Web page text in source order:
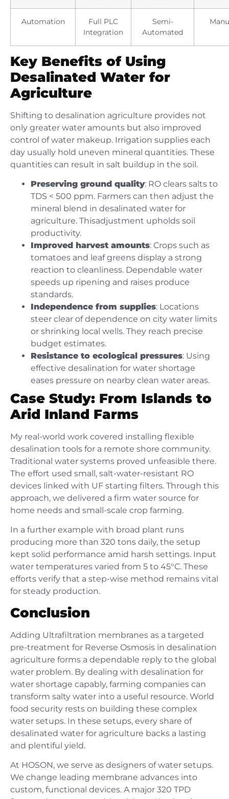
Automation
Full PLC
Integration
Semi-
Automated
Key Benefits of Using
Desalinated Water for
Agriculture
Shifting to desalination agriculture provides not
only greater water amounts but also improved
control of water makeup. Irrigation supplies each
day usually hold uneven mineral quantities. These
quantities can result in salt buildup in the soil.
Preserving ground quality: RO clears salts to
TDS < 500 ppm. Farmers can then adjust the
mineral blend in desalinated water for
agriculture. Thisadjustment upholds soil
productivity.
Improved harvest amounts: Crops such as
tomatoes and leaf greens display a strong
reaction to cleanliness. Dependable water
speeds up ripening and raises produce
standards.
Independence from supplies: Locations
steer clear of dependence on city water limits
or shrinking local wells. They reach precise
budget estimates.
Resistance to ecological pressures: Using
effective desalination for water shortage
eases pressure on nearby clean water areas.
Case Study: From Islands to
Arid Inland Farms
My real-world work covered installing flexible
desalination tools for a remote shore community.
Traditional water systems proved unfeasible there.
The effort used small, salt-water-resistant RO
devices linked with UF starting filters. Through this
approach, we delivered a firm water source for
home needs and small-scale crop farming.
In a further example with broad plant runs
producing more than 320 tons daily, the setup
kept solid performance amid harsh settings. Input
water temperatures varied from 5 to 45°C. These
efforts verify that a step-wise method remains vital
for steady production.
Conclusion
Adding Ultrafiltration membranes as a targeted
pre-treatment for Reverse Osmosis in desalination
agriculture forms a dependable reply to the global
water problem. By dealing with desalination for
water shortage capably, farming companies can
transform salty water into a useful resource. World
food security rests on building these complex
water setups. In these setups, every share of
desalinated water for agriculture backs a lasting
and plentiful yield.
At HOSON, we serve as designers of water setups.
We change leading membrane advances into
custom, functional devices. A major 320 TPD